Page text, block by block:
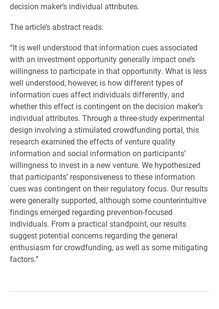
decision maker’s individual attributes.
The article’s abstract reads:
“It is well understood that information cues associated
with an investment opportunity generally impact one’s
willingness to participate in that opportunity. What is less
well understood, however, is how different types of
information cues affect individuals differently, and
whether this effect is contingent on the decision maker’s
individual attributes. Through a three-study experimental
design involving a stimulated crowdfunding portal, this
research examined the effects of venture quality
information and social information on participants’
willingness to invest in a new venture. We hypothesized
that participants’ responsiveness to these information
cues was contingent on their regulatory focus. Our results
were generally supported, although some counterintuitive
findings emerged regarding prevention-focused
individuals. From a practical standpoint, our results
suggest potential concerns regarding the general
enthusiasm for crowdfunding, as well as some mitigating
factors.”